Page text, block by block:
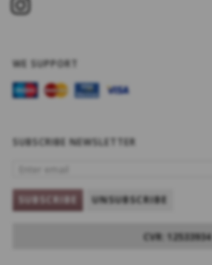
WE SUPPORT
SUBSCRIBE NEWSLETTER
SUBSCRIBE UNSUBSCRIBE
CVR: 12533934